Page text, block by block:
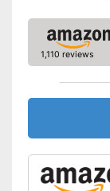
1,110 reviews